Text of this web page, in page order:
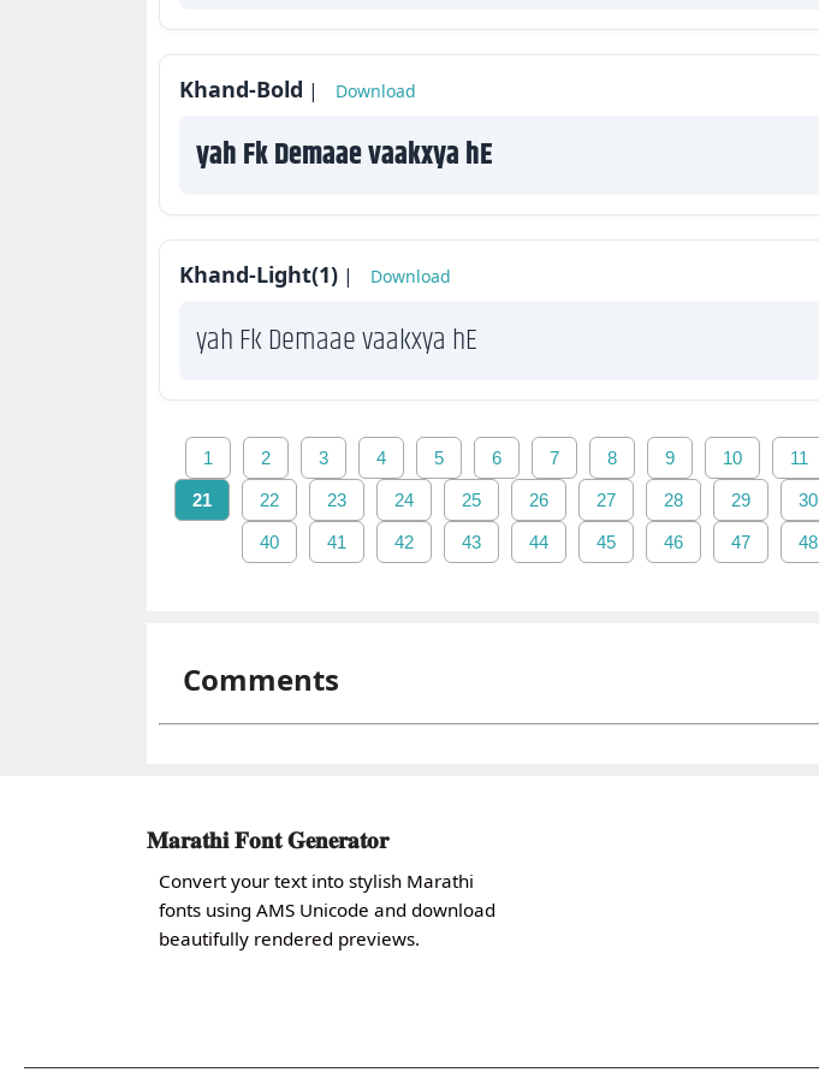
Khand-Bold | Download
yah Fk Demaae vaakxya hE
Khand-Light(1) | Download
yah Fk Demaae vaakxya hE
1 2 3 4 5 6 7 8 9 10 11
21 22 23 24 25 26 27 28 29 30
40 41 42 43 44 45 46 47 48
Comments
𝐌𝐚𝐫𝐚𝐭𝐡𝐢 𝐅𝐨𝐧𝐭 𝐆𝐞𝐧𝐞𝐫𝐚𝐭𝐨𝐫
Convert your text into stylish Marathi
fonts using AMS Unicode and download
beautifully rendered previews.